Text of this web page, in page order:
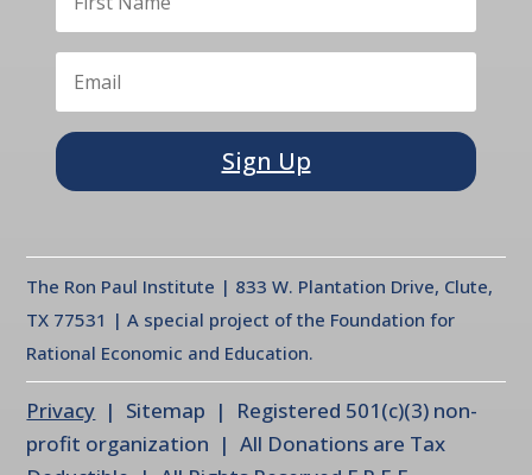
Sign Up
The Ron Paul Institute | 833 W. Plantation Drive, Clute,
TX 77531 | A special project of the Foundation for
Rational Economic and Education.
Privacy | Sitemap | Registered 501(c)(3) non-
profit organization | All Donations are Tax